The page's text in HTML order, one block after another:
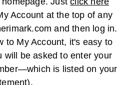
Account at the top of any
and then log in.
to My Account, it's easy to
will be asked to enter your
is listed on your